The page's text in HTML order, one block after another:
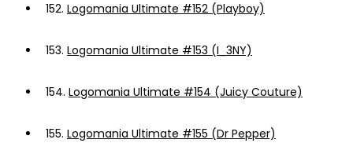
152. Logomania Ultimate #152 (Playboy)
153. Logomania Ultimate #153 (I_3NY)
154. Logomania Ultimate #154 (Juicy Couture)
155. Logomania Ultimate #155 (Dr Pepper)